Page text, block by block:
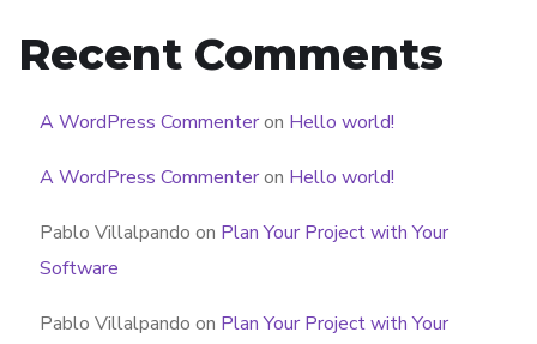
Recent Comments
A WordPress Commenteron Hello world!
A WordPress Commenteron Hello world!
Pablo Villalpando on Plan Your Project with Your
Software
Pablo Villalpando on Plan Your Project with Your